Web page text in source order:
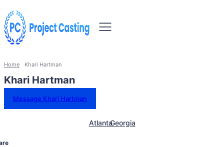
Home Khari Hartman
Khari Hartman
Message Khari Hartman
AtlantaGeorgia